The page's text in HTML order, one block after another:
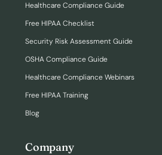
Company
Healthcare Compliance Guide
Free HIPAA Checklist
Security Risk Assessment Guide
OSHA Compliance Guide
Healthcare Compliance Webinars
Free HIPAA Training
Blog